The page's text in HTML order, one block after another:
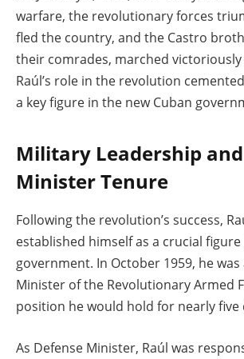
warfare, the revolutionary forces
fled the country, and the Castro
their comrades, marched victoriously
Raúl’s role in the revolution
a key figure in the new Cuban
Military Leadership
Minister Tenure
Following the revolution’s success,
established himself as a crucial figure
government. In October 1959, he
Minister of the Revolutionary Armed
position he would hold for nearly five
As Defense Minister, Raúl was